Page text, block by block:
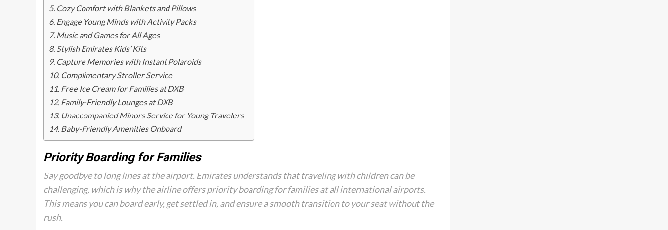
Cozy Comfort with Blankets and Pillows
Engage Young Minds with Activity Packs
Music and Games for All Ages
Stylish Emirates Kids’ Kits
Capture Memories with Instant Polaroids
Complimentary Stroller Service
Free Ice Cream for Families at DXB
Family-Friendly Lounges at DXB
Unaccompanied Minors Service for Young Travelers
Baby-Friendly Amenities Onboard
Priority Boarding for Families
Say goodbye to long lines at the airport. Emirates understands that traveling with children can be
challenging, which is why the airline offers priority boarding for families at all international airports.
This means you can board early, get settled in, and ensure a smooth transition to your seat without the
rush.